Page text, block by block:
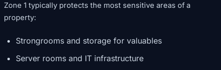
Zone 1 typically protects the most sensitive areas of a
property:
Strongrooms and storage for valuables
Server rooms and IT infrastructure